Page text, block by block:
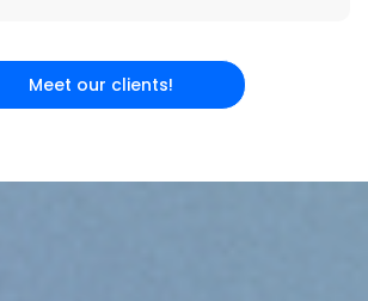
Meet our clients!